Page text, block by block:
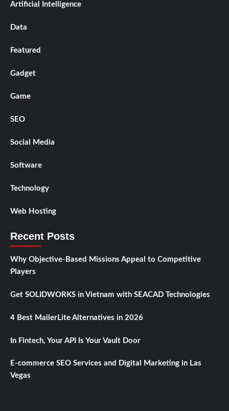
Artificial Intelligence
Data
Featured
Gadget
Game
SEO
Social Media
Software
Technology
Web Hosting
Recent Posts
Why Objective-Based Missions Appeal to Competitive
Players
Get SOLIDWORKS in Vietnam with SEACAD Technologies
4 Best MailerLite Alternatives in 2026
In Fintech, Your API Is Your Vault Door
E-commerce SEO Services and Digital Marketing in Las
Vegas